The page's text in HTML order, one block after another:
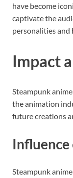
have become
captivate the
personalities and
Impact
Steampunk
the animation
future creations
Steampunk